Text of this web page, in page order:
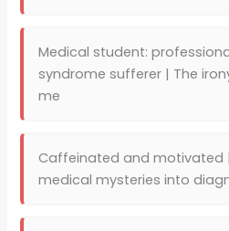
Medical student:
syndrome sufferer | The
me
Caffeinated and motivated
medical mysteries into